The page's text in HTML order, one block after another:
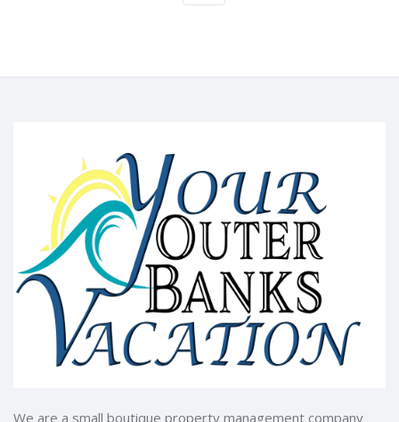
We are a small boutique property management company